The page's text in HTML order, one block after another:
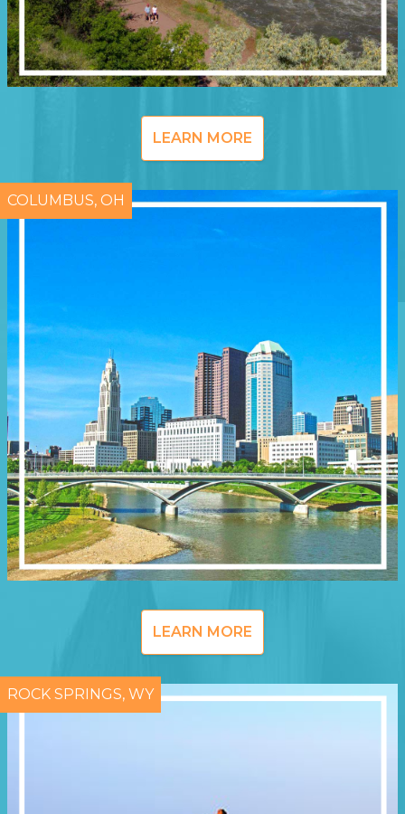
LEARN MORE
COLUMBUS, OH
LEARN MORE
ROCK SPRINGS, WY